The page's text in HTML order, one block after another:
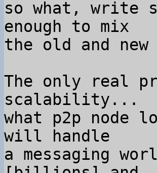
so what, write
enough to mix
the old and
The only real
scalability...
what p2p node
will handle
a messaging